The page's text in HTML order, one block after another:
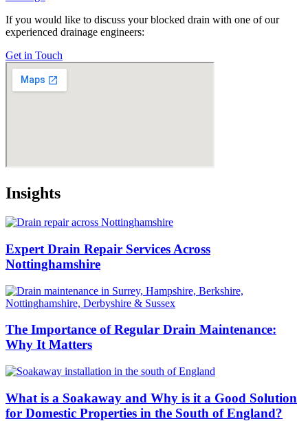
If you would like to discuss your blocked drain with one of our
experienced drainage engineers:
Get in Touch
Insights
Expert Drain Repair Services Across
Nottinghamshire
The Importance of Regular Drain Maintenance:
Why It Matters
What is a Soakaway and Why is it a Good Solution
for Domestic Properties in the South of England?